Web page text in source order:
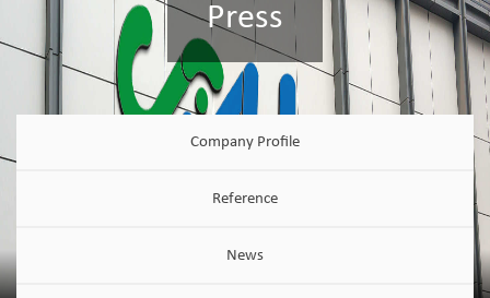
Press
Company Profile
Reference
News